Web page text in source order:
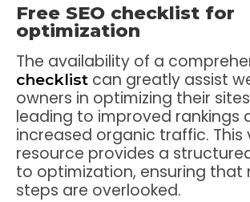
Free SEO checklist for
optimization
The availability of a
checklist can greatly assist
owners in optimizing their
leading to improved rankings
increased organic traffic. This
resource provides a
to optimization, ensuring that
steps are overlooked.